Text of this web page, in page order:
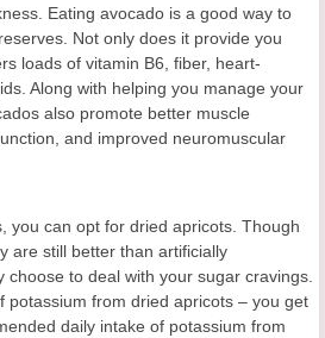
Eating avocado is a good way to
Not only does it provide you
loads of vitamin B6, fiber, heart-
Along with helping you manage your
also promote better muscle
and improved neuromuscular
you can opt for dried apricots. Though
are still better than artificially
choose to deal with your sugar cravings.
potassium from dried apricots – you get
daily intake of potassium from